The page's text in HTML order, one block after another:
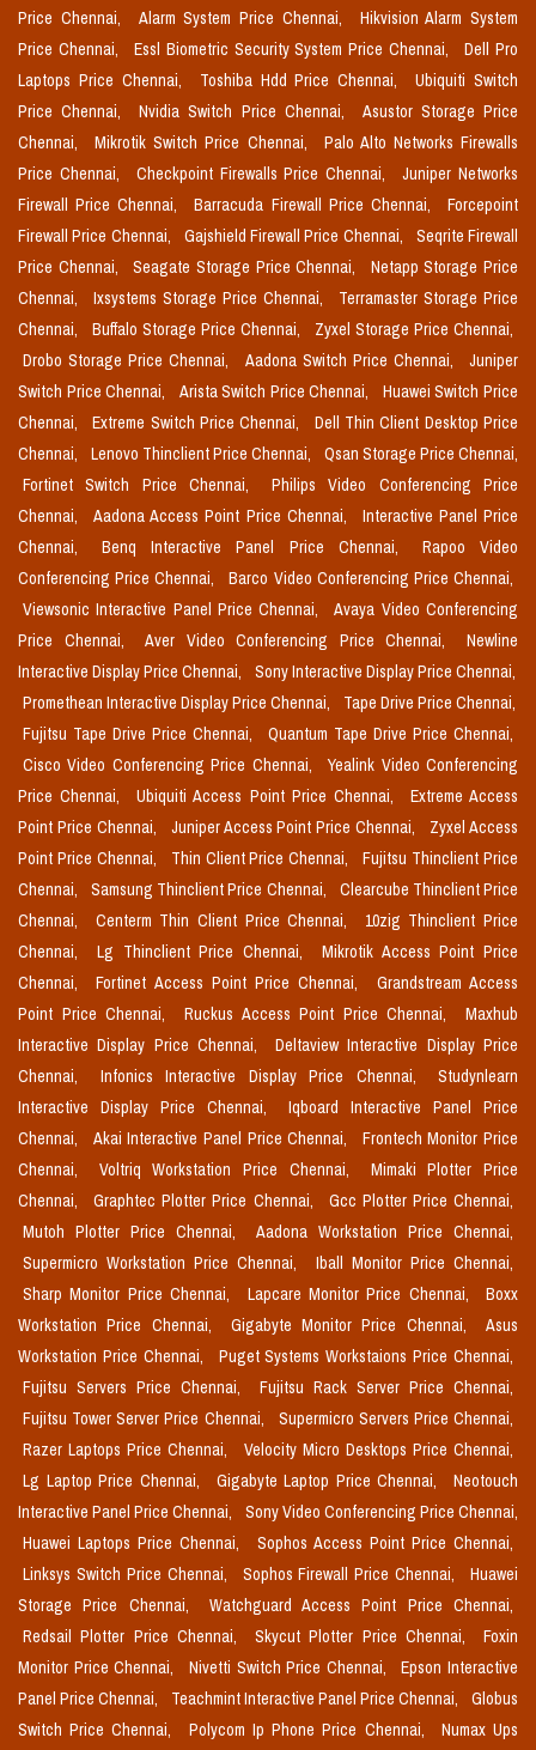
Price Chennai,
Alarm System Price Chennai,
Hikvision Alarm System
Price Chennai,
Essl Biometric Security System Price Chennai,
Dell Pro
Laptops Price Chennai,
Toshiba Hdd Price Chennai,
Ubiquiti Switch
Price Chennai,
Nvidia Switch Price Chennai,
Asustor Storage Price
Chennai,
Mikrotik Switch Price Chennai,
Palo Alto Networks Firewalls
Price Chennai,
Checkpoint Firewalls Price Chennai,
Juniper Networks
Firewall Price Chennai,
Barracuda Firewall Price Chennai,
Forcepoint
Firewall Price Chennai,
Gajshield Firewall Price Chennai,
Seqrite Firewall
Price Chennai,
Seagate Storage Price Chennai,
Netapp Storage Price
Chennai,
Ixsystems Storage Price Chennai,
Terramaster Storage Price
Chennai,
Buffalo Storage Price Chennai,
Zyxel Storage Price Chennai,
Drobo Storage Price Chennai,
Aadona Switch Price Chennai,
Juniper
Switch Price Chennai,
Arista Switch Price Chennai,
Huawei Switch Price
Chennai,
Extreme Switch Price Chennai,
Dell Thin Client Desktop Price
Chennai,
Lenovo Thinclient Price Chennai,
Qsan Storage Price Chennai,
Fortinet Switch Price Chennai,
Philips Video Conferencing Price
Chennai,
Aadona Access Point Price Chennai,
Interactive Panel Price
Chennai,
Benq Interactive Panel Price Chennai,
Rapoo Video
Conferencing Price Chennai,
Barco Video Conferencing Price Chennai,
Viewsonic Interactive Panel Price Chennai,
Avaya Video Conferencing
Price Chennai,
Aver Video Conferencing Price Chennai,
Newline
Interactive Display Price Chennai,
Sony Interactive Display Price Chennai,
Promethean Interactive Display Price Chennai,
Tape Drive Price Chennai,
Fujitsu Tape Drive Price Chennai,
Quantum Tape Drive Price Chennai,
Cisco Video Conferencing Price Chennai,
Yealink Video Conferencing
Price Chennai,
Ubiquiti Access Point Price Chennai,
Extreme Access
Point Price Chennai,
Juniper Access Point Price Chennai,
Zyxel Access
Point Price Chennai,
Thin Client Price Chennai,
Fujitsu Thinclient Price
Chennai,
Samsung Thinclient Price Chennai,
Clearcube Thinclient Price
Chennai,
Centerm Thin Client Price Chennai,
10zig Thinclient Price
Chennai,
Lg Thinclient Price Chennai,
Mikrotik Access Point Price
Chennai,
Fortinet Access Point Price Chennai,
Grandstream Access
Point Price Chennai,
Ruckus Access Point Price Chennai,
Maxhub
Interactive Display Price Chennai,
Deltaview Interactive Display Price
Chennai,
Infonics Interactive Display Price Chennai,
Studynlearn
Interactive Display Price Chennai,
Iqboard Interactive Panel Price
Chennai,
Akai Interactive Panel Price Chennai,
Frontech Monitor Price
Chennai,
Voltriq Workstation Price Chennai,
Mimaki Plotter Price
Chennai,
Graphtec Plotter Price Chennai,
Gcc Plotter Price Chennai,
Mutoh Plotter Price Chennai,
Aadona Workstation Price Chennai,
Supermicro Workstation Price Chennai,
Iball Monitor Price Chennai,
Sharp Monitor Price Chennai,
Lapcare Monitor Price Chennai,
Boxx
Workstation Price Chennai,
Gigabyte Monitor Price Chennai,
Asus
Workstation Price Chennai,
Puget Systems Workstaions Price Chennai,
Fujitsu Servers Price Chennai,
Fujitsu Rack Server Price Chennai,
Fujitsu Tower Server Price Chennai,
Supermicro Servers Price Chennai,
Razer Laptops Price Chennai,
Velocity Micro Desktops Price Chennai,
Lg Laptop Price Chennai,
Gigabyte Laptop Price Chennai,
Neotouch
Interactive Panel Price Chennai,
Sony Video Conferencing Price Chennai,
Huawei Laptops Price Chennai,
Sophos Access Point Price Chennai,
Linksys Switch Price Chennai,
Sophos Firewall Price Chennai,
Huawei
Storage Price Chennai,
Watchguard Access Point Price Chennai,
Redsail Plotter Price Chennai,
Skycut Plotter Price Chennai,
Foxin
Monitor Price Chennai,
Nivetti Switch Price Chennai,
Epson Interactive
Panel Price Chennai,
Teachmint Interactive Panel Price Chennai,
Globus
Switch Price Chennai,
Polycom Ip Phone Price Chennai,
Numax Ups